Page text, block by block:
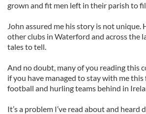
grown and fit men left in their parish to
John assured me his story is not unique.
other clubs in Waterford and across the
tales to tell.
And no doubt, many of you reading this
if you have managed to stay with me this
football and hurling teams behind in
It’s a problem I’ve read about and heard